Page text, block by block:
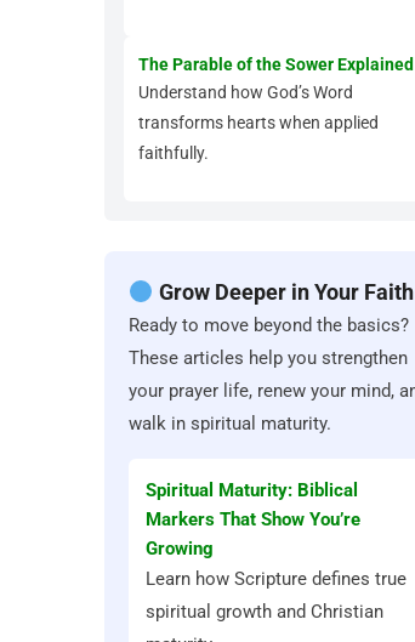
The Parable of the Sower Explained
Understand how God’s Word
transforms hearts when applied
faithfully.
Grow Deeper in Your Faith
Ready to move beyond the basics?
These articles help you strengthen
your prayer life, renew your mind,
walk in spiritual maturity.
Spiritual Maturity: Biblical
Markers That Show You’re
Growing
Learn how Scripture defines true
spiritual growth and Christian